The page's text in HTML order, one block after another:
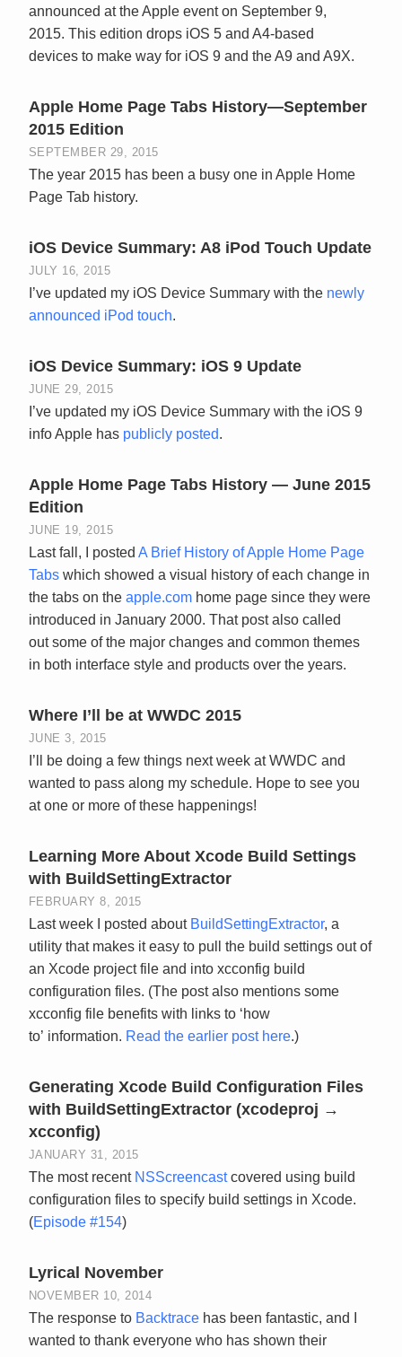
announced at the Apple event on September 9,
2015. This edition drops iOS 5 and A4-based
devices to make way for iOS 9 and the A9 and A9X.
Apple Home Page Tabs History—September
2015 Edition
SEPTEMBER 29, 2015
The year 2015 has been a busy one in Apple Home
Page Tab history.
iOS Device Summary: A8 iPod Touch Update
JULY 16, 2015
I’ve updated my iOS Device Summary with the newly
announced iPod touch.
iOS Device Summary: iOS 9 Update
JUNE 29, 2015
I’ve updated my iOS Device Summary with the iOS 9
info Apple has publicly posted.
Apple Home Page Tabs History — June 2015
Edition
JUNE 19, 2015
Last fall, I posted A Brief History of Apple Home Page
Tabs which showed a visual history of each change in
the tabs on the apple.com home page since they were
introduced in January 2000. That post also called
out some of the major changes and common themes
in both interface style and products over the years.
Where I’ll be at WWDC 2015
JUNE 3, 2015
I’ll be doing a few things next week at WWDC and
wanted to pass along my schedule. Hope to see you
at one or more of these happenings!
Learning More About Xcode Build Settings
with BuildSettingExtractor
FEBRUARY 8, 2015
Last week I posted about BuildSettingExtractor, a
utility that makes it easy to pull the build settings out of
an Xcode project file and into xcconfig build
configuration files. (The post also mentions some
xcconfig file benefits with links to ‘how
to’ information. Read the earlier post here.)
Generating Xcode Build Configuration Files
with BuildSettingExtractor (xcodeproj →
xcconfig)
JANUARY 31, 2015
The most recent NSScreencastcovered using build
configuration files to specify build settings in Xcode.
(Episode #154)
Lyrical November
NOVEMBER 10, 2014
The response to Backtrace has been fantastic, and I
wanted to thank everyone who has shown their